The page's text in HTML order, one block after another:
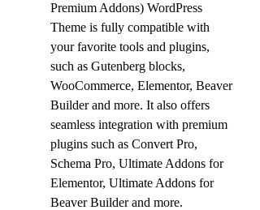
Premium Addons) WordPress
Theme is fully compatible with
your favorite tools and plugins,
such as Gutenberg blocks,
WooCommerce, Elementor, Beaver
Builder and more. It also offers
seamless integration with premium
plugins such as Convert Pro,
Schema Pro, Ultimate Addons for
Elementor, Ultimate Addons for
Beaver Builder and more.